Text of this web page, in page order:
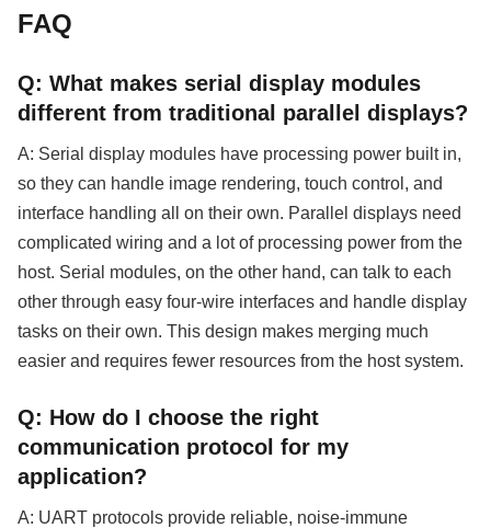
FAQ
Q: What makes serial display modules
different from traditional parallel displays?
A: Serial display modules have processing power built in,
so they can handle image rendering, touch control, and
interface handling all on their own. Parallel displays need
complicated wiring and a lot of processing power from the
host. Serial modules, on the other hand, can talk to each
other through easy four-wire interfaces and handle display
tasks on their own. This design makes merging much
easier and requires fewer resources from the host system.
Q: How do I choose the right
communication protocol for my
application?
A: UART protocols provide reliable, noise-immune